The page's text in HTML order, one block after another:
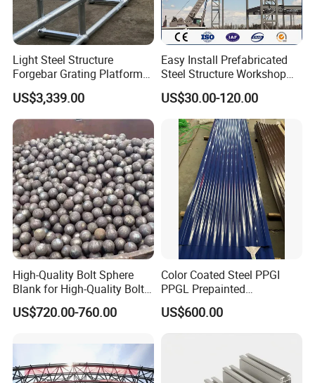
Light Steel Structure
Forgebar Grating Platform
Mega-Ball Heavy Duty
Handrails
US$3,339.00
Easy Install Prefabricated
Steel Structure Workshop
for Steel Workshop
US$30.00-120.00
High-Quality Bolt Sphere
Blank for High-Quality Bolt
Sphere Manufacturing with
High-Quality Type
US$720.00-760.00
Color Coated Steel PPGI
PPGL Prepainted
Galvanized Galvalume Steel
Coils Color Steel Roofing
Sheet
US$600.00